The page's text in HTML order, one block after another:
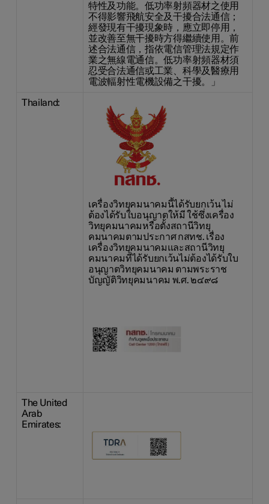
特性及功能。低功率射頻器材之使用
不得影響飛航安全及干擾合法通信；
經發現有干擾現象時，應立即停用，
並改善至無干擾時方得繼續使用。前
述合法通信，指依電信管理法規定作
業之無線電通信。低功率射頻器材須
忍受合法通信或工業、科學及醫療用
電波輻射性電機設備之干擾。」
Thailand:
เครื่องวิทยุคมนาคมนี้ได้รับยกเว้น ไม่
ต้องได้รับใบอนุญาตให้มี ใช้ซึ่งเครื่อง
วิทยุคมนาคมหรือตั้งสถานีวิทยุ
คมนาคมตามประกาศ กสทช. เรื่อง
เครื่องวิทยุคมนาคมและสถานีวิทยุ
คมนาคมที่ได้รับยกเว้นไม่ต้องได้รับใบ
อนุญาตวิทยุคมนาคม ตามพระราช
บัญญัติวิทยุคมนาคม พ.ศ. ๒๔๙๘
The United
Arab
Emirates: